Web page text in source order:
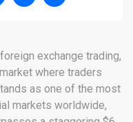
exchange trading,
where traders
as one of the most
markets worldwide,